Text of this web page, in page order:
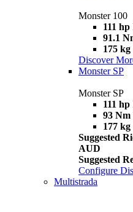
Monster 100
111 hp
91.1
175 kg
Discover
Monster SP
Monster SP
111 hp
93 Nm
177 kg
Suggested
AUD
Suggested
Configure
Multistrada